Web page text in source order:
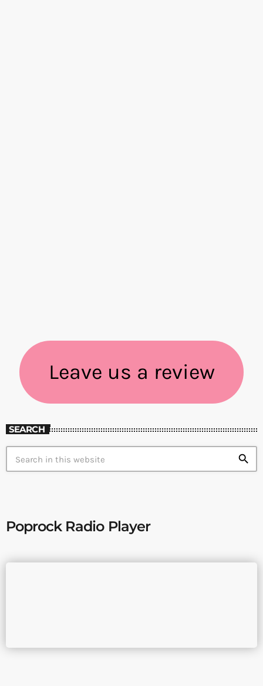
Leave us a review
SEARCH
search
Poprock Radio Player